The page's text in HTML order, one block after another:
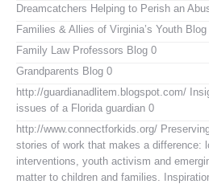
Dreamcatchers Helping to Perish an
Families & Allies of Virginia’s Youth Blog
Family Law Professors Blog 0
Grandparents Blog 0
http://guardianadlitem.blogspot.com/
issues of a Florida guardian 0
http://www.connectforkids.org/
stories of work that makes a difference:
interventions, youth activism and
matter to children and families.